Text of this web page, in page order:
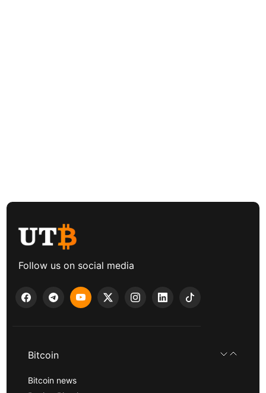
Follow us on social media
Bitcoin
Bitcoin news